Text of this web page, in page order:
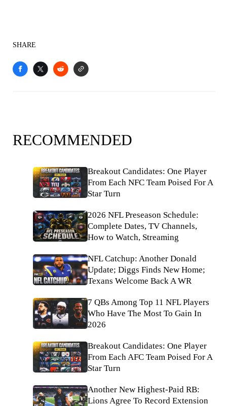
SHARE
RECOMMENDED
Breakout Candidates: One Player
From Each NFC Team Poised For A
Star Turn
2026 NFL Preseason Schedule:
Complete Dates, TV Channels,
How to Watch, Streaming
NFL Catchup: Another Donald
Update; Diggs Finds New Home;
Texans Welcome Back A WR
7 QBs Among Top 11 NFL Players
Who Have The Most To Gain In
2026
Breakout Candidates: One Player
From Each AFC Team Poised For A
Star Turn
Another New Highest-Paid RB:
Lions Agree To Record Extension